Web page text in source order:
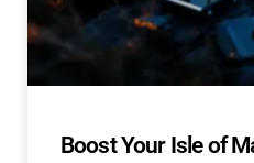
Boost Your Isle of